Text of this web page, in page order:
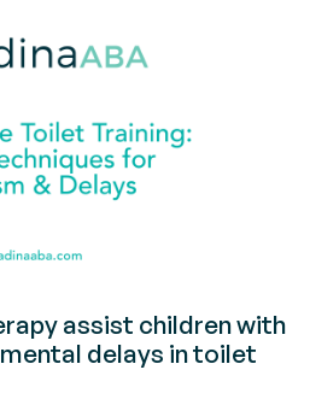
assist children with
delays in toilet